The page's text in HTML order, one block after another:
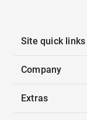
Site quick links
Company
Extras